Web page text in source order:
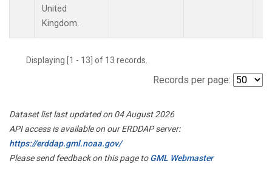
United
Kingdom.
Displaying [1 - 13] of 13 records.
Records per page:
Dataset list last updated on 04 August 2026
API access is available on our ERDDAP server:
https://erddap.gml.noaa.gov/
Please send feedback on this page toGML Webmaster